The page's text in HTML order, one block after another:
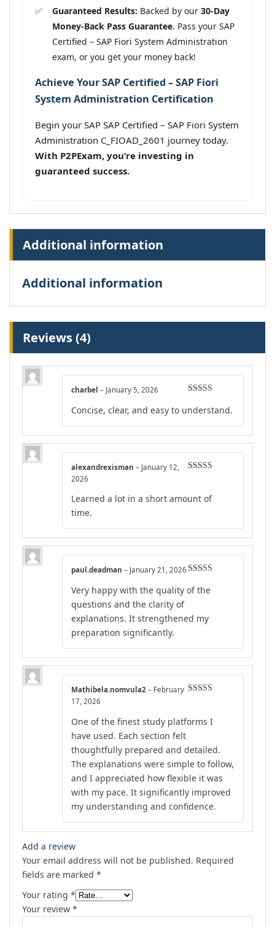
Guaranteed Results: Backed by our 30-Day
Money-Back Pass Guarantee. Pass your SAP
Certified – SAP Fiori System Administration
exam, or you get your money back!
Achieve Your SAP Certified – SAP Fiori
System Administration Certification
Begin your SAP SAP Certified – SAP Fiori System
Administration C_FIOAD_2601 journey today.
With P2PExam, you’re investing in
guaranteed success.
Additional information
Additional information
Reviews (4)
out of 5
charbel – January 5, 2026
Concise, clear, and easy to understand.
alexandrexisman – January 12,
2026
Learned a lot in a short amount of
time.
of 5
paul.deadman – January 21, 2026
Very happy with the quality of the
questions and the clarity of
explanations. It strengthened my
preparation significantly.
Mathibela.nomvula2 – February
17, 2026
One of the finest study platforms I
have used. Each section felt
thoughtfully prepared and detailed.
The explanations were simple to follow,
and I appreciated how flexible it was
with my pace. It significantly improved
my understanding and confidence.
Add a review
Your email address will not be published. Required
fields are marked *
Your rating *
Your review *